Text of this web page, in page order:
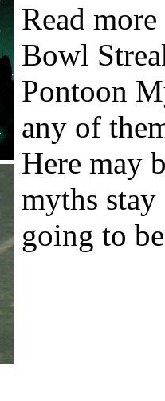
Read
Bowl
Pontoon
any of
Here may
myths stay
going to